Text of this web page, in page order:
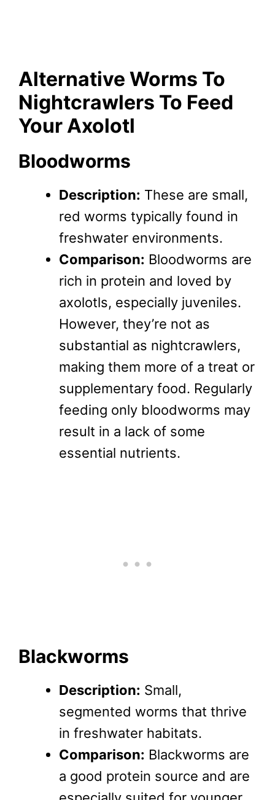
Alternative Worms To
Nightcrawlers To Feed
Your Axolotl
Bloodworms
Description: These are small,
red worms typically found in
freshwater environments.
Comparison: Bloodworms are
rich in protein and loved by
axolotls, especially juveniles.
However, they’re not as
substantial as nightcrawlers,
making them more of a treat or
supplementary food. Regularly
feeding only bloodworms may
result in a lack of some
essential nutrients.
Blackworms
Description: Small,
segmented worms that thrive
in freshwater habitats.
Comparison: Blackworms are
a good protein source and are